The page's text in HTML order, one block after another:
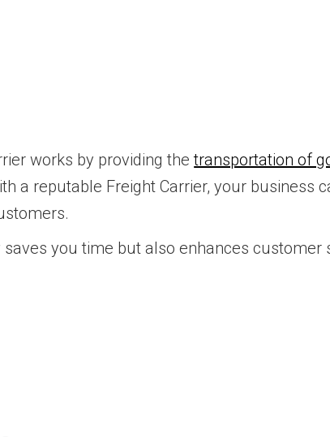
works by providing thetransportation of
a reputable Freight Carrier, your business
saves you time but also enhances